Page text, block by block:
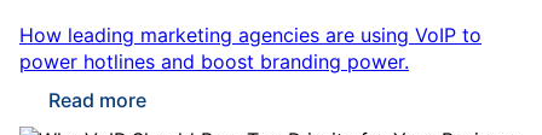
How leading marketing agencies are using VoIP to
power hotlines and boost branding power.
Read more